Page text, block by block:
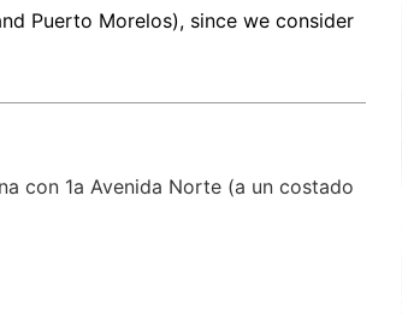
Puerto Morelos), since we consider
con 1a Avenida Norte (a un costado